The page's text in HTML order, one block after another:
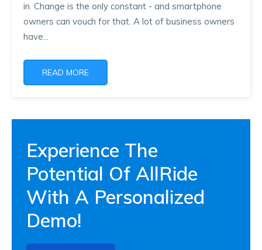
in. Change is the only constant - and smartphone
owners can vouch for that. A lot of business owners
have...
READ MORE
Experience The
Potential Of AllRide
With A Personalized
Demo!